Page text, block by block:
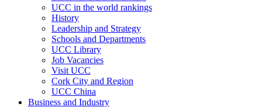
UCC in the world rankings
History
Leadership and Strategy
Schools and Departments
UCC Library
Job Vacancies
Visit UCC
Cork City and Region
UCC China
Business and Industry